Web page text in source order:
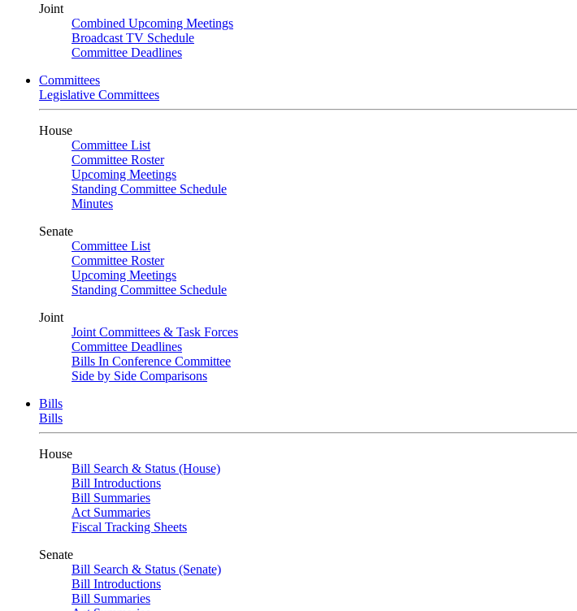
Joint
Combined Upcoming Meetings
Broadcast TV Schedule
Committee Deadlines
Committees
Legislative Committees
House
Committee List
Committee Roster
Upcoming Meetings
Standing Committee Schedule
Minutes
Senate
Committee List
Committee Roster
Upcoming Meetings
Standing Committee Schedule
Joint
Joint Committees & Task Forces
Committee Deadlines
Bills In Conference Committee
Side by Side Comparisons
Bills
Bills
House
Bill Search & Status (House)
Bill Introductions
Bill Summaries
Act Summaries
Fiscal Tracking Sheets
Senate
Bill Search & Status (Senate)
Bill Introductions
Bill Summaries